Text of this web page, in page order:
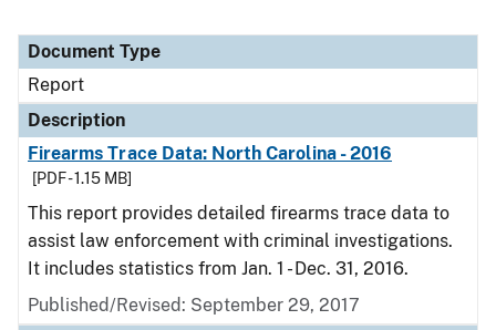
Document Type
Report
Description
Firearms Trace Data: North Carolina - 2016
[PDF - 1.15 MB]
This report provides detailed firearms trace data to
assist law enforcement with criminal investigations.
It includes statistics from Jan. 1 - Dec. 31, 2016.
Published/Revised: September 29, 2017